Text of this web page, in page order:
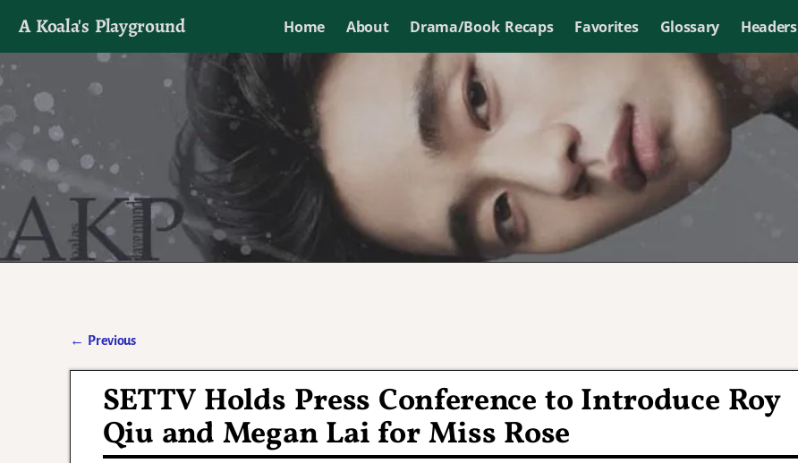
A Koala's Playground Home About Drama/Book Recaps Favorites Glossary Headers
I'll talk about dramas if I want to
← Previous
SETTV Holds Press Conference to Introduce Roy
Qiu and Megan Lai for Miss Rose